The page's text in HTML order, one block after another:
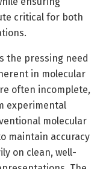
critical for both
the pressing need
in molecular
often incomplete,
experimental
molecular
maintain accuracy
on clean, well-